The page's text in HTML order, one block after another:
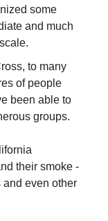
some
and much
to many
of people
been able to
groups.
their smoke -
and even other